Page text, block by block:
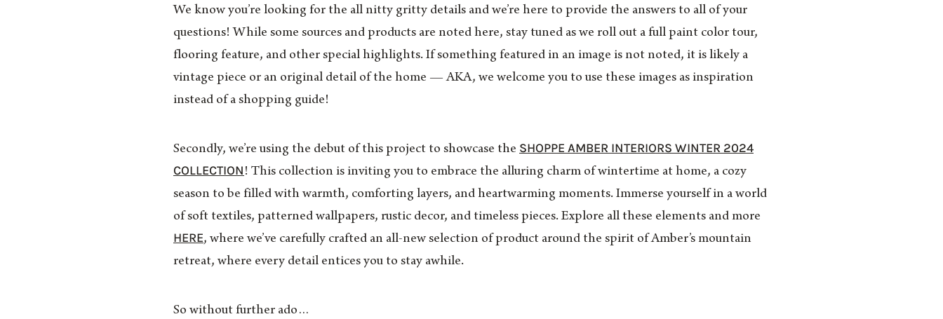
We know you’re looking for the all nitty gritty details and we’re here to provide the answers to all of your
questions! While some sources and products are noted here, stay tuned as we roll out a full paint color tour,
flooring feature, and other special highlights. If something featured in an image is not noted, it is likely a
vintage piece or an original detail of the home — AKA, we welcome you to use these images as inspiration
instead of a shopping guide!
Secondly, we’re using the debut of this project to showcase the SHOPPE AMBER INTERIORS WINTER 2024
COLLECTION ! This collection is inviting you to embrace the alluring charm of wintertime at home, a cozy
season to be filled with warmth, comforting layers, and heartwarming moments. Immerse yourself in a world
of soft textiles, patterned wallpapers, rustic decor, and timeless pieces. Explore all these elements and more
HERE, where we’ve carefully crafted an all-new selection of product around the spirit of Amber’s mountain
retreat, where every detail entices you to stay awhile.
So without further ado…